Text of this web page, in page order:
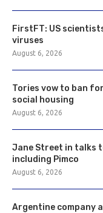
FirstFT: US
viruses
August 6, 2026
Tories vow to ban
social housing
August 6, 2026
Jane Street in talks
including Pimco
August 6, 2026
Argentine company